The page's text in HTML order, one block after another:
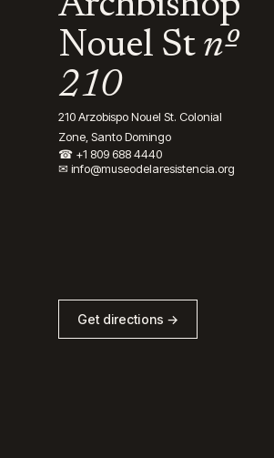
Nouel St nº
210
210 Arzobispo Nouel St. Colonial
Zone, Santo Domingo
☎ +1 809 688 4440
✉ info@museodelaresistencia.org
Get directions →